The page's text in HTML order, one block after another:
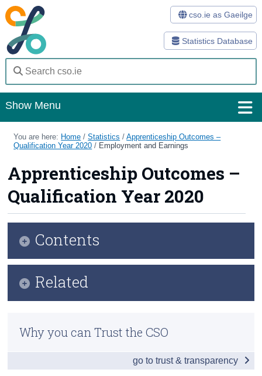
Statistics Database
cso.ie as Gaeilge
Show Menu
Home
Databases
Methods
Surveys
About Us
Census
You are here: Home /Statistics /Apprenticeship Outcomes –
Qualification Year 2020 / Employment and Earnings
Apprenticeship Outcomes –
Qualification Year 2020
Contents
Employment and Earnings
Related
Educational Longitudinal Database (ELD)
Why you can Trust the CSO
go to trust & transparency